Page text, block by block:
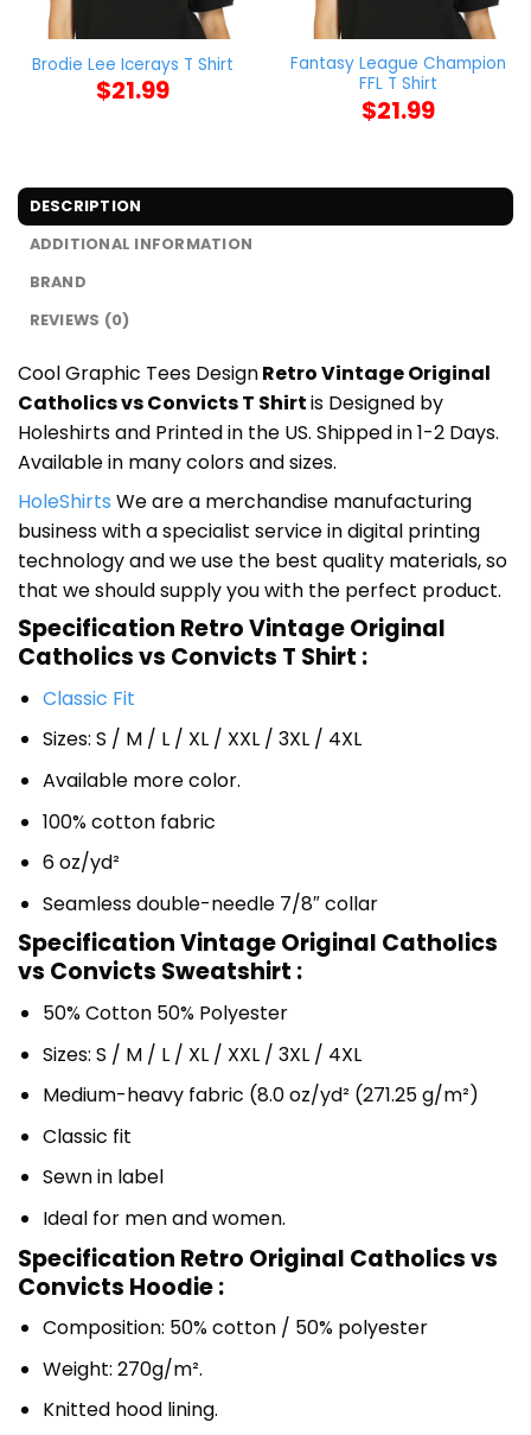
Brodie Lee Icerays T Shirt
$21.99
Fantasy League Champion
FFL T Shirt
$21.99
DESCRIPTION
ADDITIONAL INFORMATION
BRAND
REVIEWS (0)
Cool Graphic Tees DesignRetro Vintage Original
Catholics vs Convicts T Shirtis Designed by
Holeshirts and Printed in the US. Shipped in 1-2 Days.
Available in many colors and sizes.
HoleShirts We are a merchandise manufacturing
business with a specialist service in digital printing
technology and we use the best quality materials, so
that we should supply you with the perfect product.
Specification Retro Vintage Original
Catholics vs Convicts T Shirt :
Classic Fit
Sizes: S / M / L / XL / XXL / 3XL / 4XL
Available more color.
100% cotton fabric
6 oz/yd²
Seamless double-needle 7/8″ collar
Specification Vintage Original Catholics
vs Convicts Sweatshirt :
50% Cotton 50% Polyester
Sizes: S / M / L / XL / XXL / 3XL / 4XL
Medium-heavy fabric (8.0 oz/yd² (271.25 g/m²)
Classic fit
Sewn in label
Ideal for men and women.
Specification Retro Original Catholics vs
Convicts Hoodie :
Composition: 50% cotton / 50% polyester
Weight: 270g/m².
Knitted hood lining.